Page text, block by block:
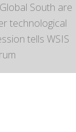
South are
technological
tells WSIS